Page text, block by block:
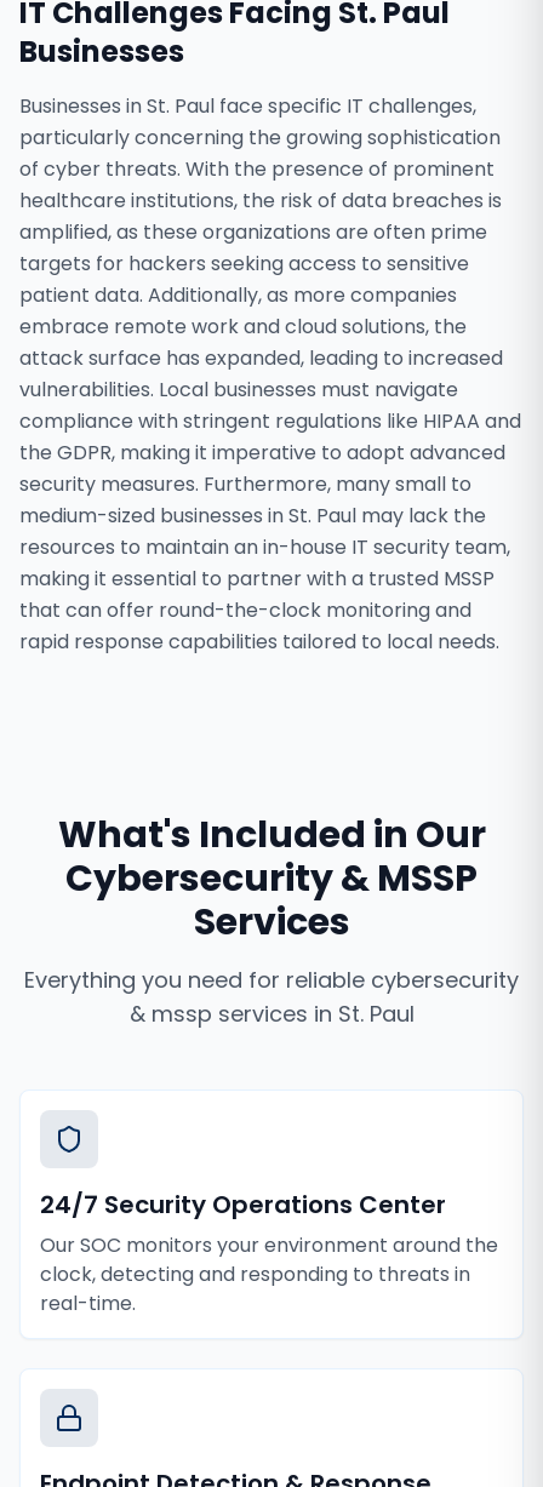
IT Challenges Facing St. Paul
Businesses
Businesses in St. Paul face specific IT challenges,
particularly concerning the growing sophistication
of cyber threats. With the presence of prominent
healthcare institutions, the risk of data breaches is
amplified, as these organizations are often prime
targets for hackers seeking access to sensitive
patient data. Additionally, as more companies
embrace remote work and cloud solutions, the
attack surface has expanded, leading to increased
vulnerabilities. Local businesses must navigate
compliance with stringent regulations like HIPAA and
the GDPR, making it imperative to adopt advanced
security measures. Furthermore, many small to
medium-sized businesses in St. Paul may lack the
resources to maintain an in-house IT security team,
making it essential to partner with a trusted MSSP
that can offer round-the-clock monitoring and
rapid response capabilities tailored to local needs.
What's Included in Our
Cybersecurity & MSSP
Services
Everything you need for reliable cybersecurity
& mssp services in St. Paul
24/7 Security Operations Center
Our SOC monitors your environment around the
clock, detecting and responding to threats in
real-time.